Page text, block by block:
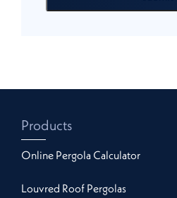
Products
Online Pergola Calculator
Louvred Roof Pergolas